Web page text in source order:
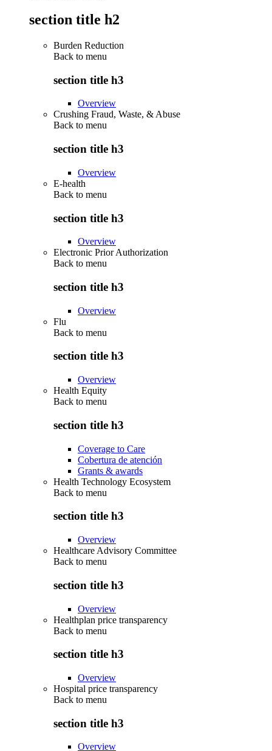
section title h2
Burden Reduction
Back to menu
section title h3
Overview
Crushing Fraud, Waste, & Abuse
Back to menu
section title h3
Overview
E-health
Back to menu
section title h3
Overview
Electronic Prior Authorization
Back to menu
section title h3
Overview
Flu
Back to menu
section title h3
Overview
Health Equity
Back to menu
section title h3
Coverage to Care
Cobertura de atención
Grants & awards
Health Technology Ecosystem
Back to menu
section title h3
Overview
Healthcare Advisory Committee
Back to menu
section title h3
Overview
Healthplan price transparency
Back to menu
section title h3
Overview
Hospital price transparency
Back to menu
section title h3
Overview